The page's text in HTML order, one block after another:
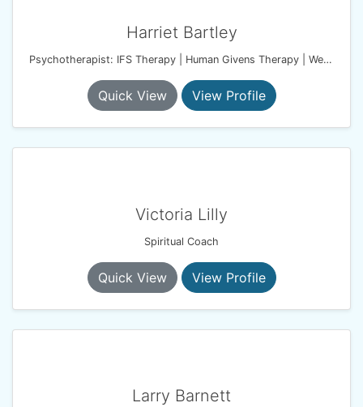
Harriet Bartley
Psychotherapist: IFS Therapy | Human Givens Therapy | Wellbeing Coach
Quick View View Profile
Victoria Lilly
Spiritual Coach
Quick View View Profile
Larry Barnett